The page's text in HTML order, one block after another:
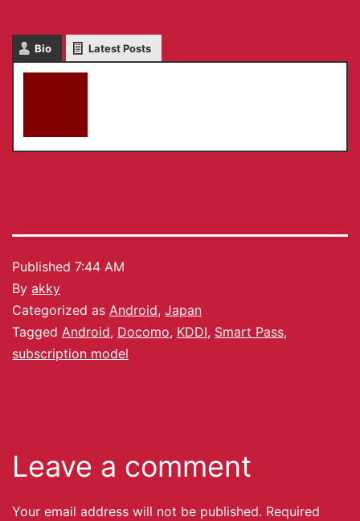
Bio Latest Posts
Published 7:44 AM
By akky
Categorized as Android, Japan
Tagged Android, Docomo, KDDI, Smart Pass,
subscription model
Leave a comment
Your email address will not be published. Required